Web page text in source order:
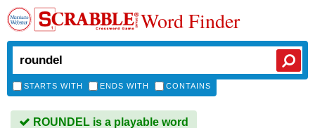
Word Finder
STARTS WITH ENDS WITH CONTAINS
ROUNDEL is a playable word